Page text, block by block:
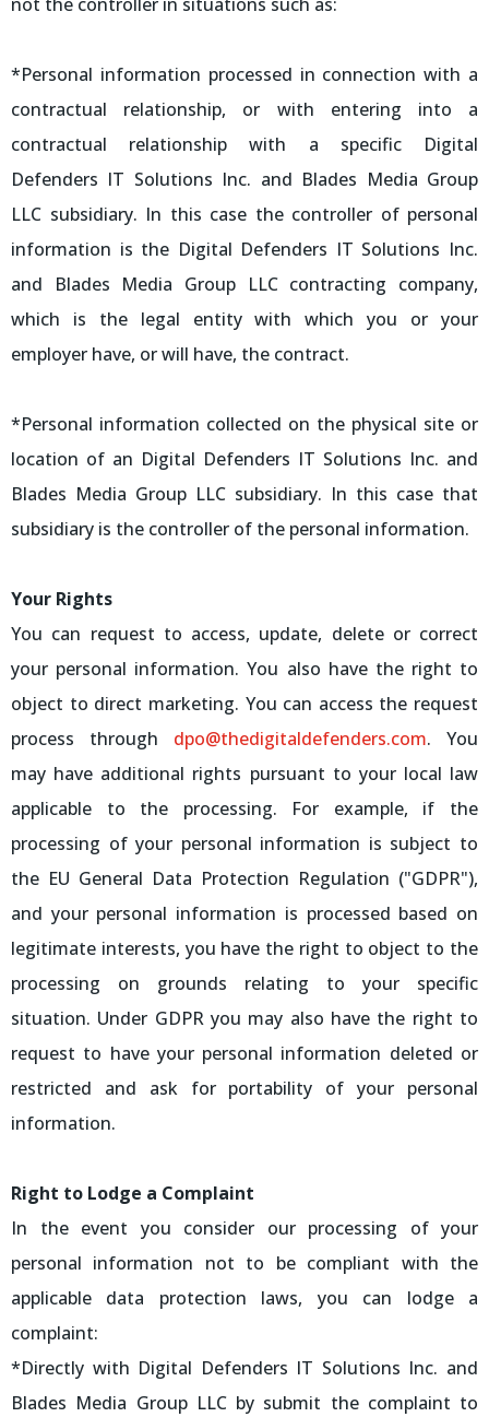
*Personal information processed in connection with a
contractual relationship, or with entering into a
contractual relationship with a specific Digital
Defenders IT Solutions Inc. and Blades Media Group
LLC subsidiary. In this case the controller of personal
information is the Digital Defenders IT Solutions Inc.
and Blades Media Group LLC contracting company,
which is the legal entity with which you or your
employer have, or will have, the contract.
*Personal information collected on the physical site or
location of an Digital Defenders IT Solutions Inc. and
Blades Media Group LLC subsidiary. In this case that
subsidiary is the controller of the personal information.
Your Rights
You can request to access, update, delete or correct
your personal information. You also have the right to
object to direct marketing. You can access the request
process through dpo@thedigitaldefenders.com. You
may have additional rights pursuant to your local law
applicable to the processing. For example, if the
processing of your personal information is subject to
the EU General Data Protection Regulation ("GDPR"),
and your personal information is processed based on
legitimate interests, you have the right to object to the
processing on grounds relating to your specific
situation. Under GDPR you may also have the right to
request to have your personal information deleted or
restricted and ask for portability of your personal
information.
Right to Lodge a Complaint
In the event you consider our processing of your
personal information not to be compliant with the
applicable data protection laws, you can lodge a
complaint:
*Directly with Digital Defenders IT Solutions Inc. and
Blades Media Group LLC by submit the complaint to